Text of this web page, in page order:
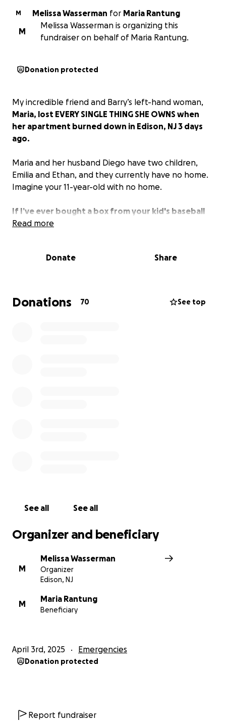
M Melissa Wasserman for Maria Rantung
M
Melissa Wasserman is organizing this
fundraiser on behalf of Maria Rantung.
Donation protected
My incredible friend and Barry’s left-hand woman,
Maria, lost EVERY SINGLE THING SHE OWNS when
her apartment burned down in Edison, NJ 3 days
ago.
Maria and her husband Diego have two children,
Emilia and Ethan, and they currently have no home.
Imagine your 11-year-old with no home.
If I’ve ever bought a box from your kid's baseball
fundraiser, or given to any cause that was
DO THIS. Thank you.
Read more
Donate Share
Donations 70 See top
See all See all
Organizer and beneficiary
M
Melissa Wasserman
Organizer
Edison, NJ
M
Maria Rantung
Beneficiary
April 3rd, 2025 Emergencies
Donation protected
Report fundraiser